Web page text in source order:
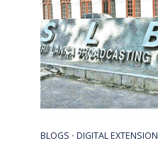
BLOGS • DIGITAL EXTENSION